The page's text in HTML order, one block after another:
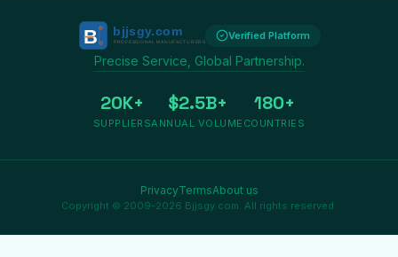
Verified Platform
Precise Service, Global Partnership.
20K+
SUPPLIERS
$2.5B+
ANNUAL VOLUME
180+
COUNTRIES
PrivacyTermsAbout us
Copyright © 2009-2026 Bjjsgy.com. All rights reserved.